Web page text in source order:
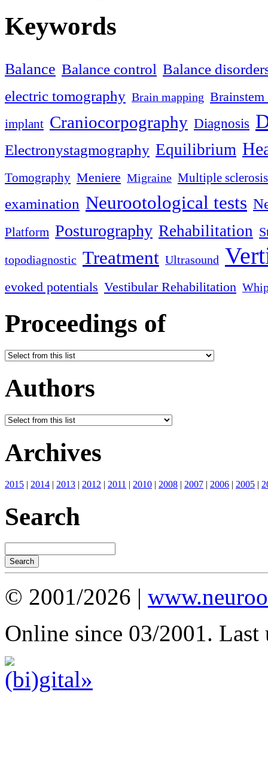
Keywords
Balance Balance control Balance
electric tomography Brain mapping
implant Craniocorpography Diagnosis
Electronystagmography Equilibrium
Tomography Meniere Migraine Multiple sclerosis
examination Neurootological tests
Platform Posturography Rehabilitation
topodiagnostic Treatment Ultrasound
evoked potentials Vestibular Rehabilitation
Proceedings of
Authors
Archives
2015 | 2014 | 2013 | 2012 | 2011 | 2010 | 2008 | 2007 | 2006 | 2005 |
Search
© 2001/2026 |
Online since 03/2001. Last